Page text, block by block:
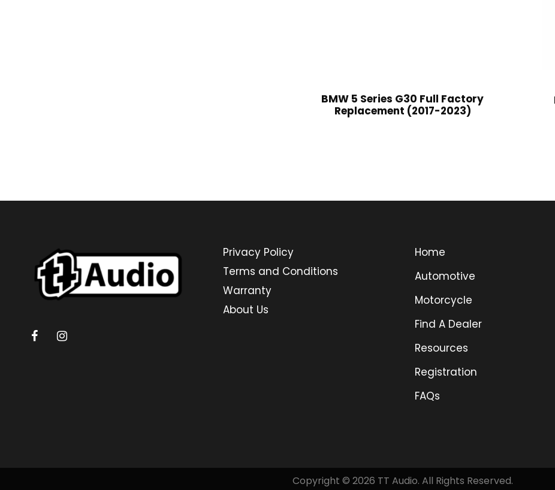
BMW 5 Series G30 Full Factory
Replacement (2017-2023)
Privacy Policy
Terms and Conditions
Warranty
About Us
Home
Automotive
Motorcycle
Find A Dealer
Resources
Registration
FAQs
Copyright © 2026 TT Audio. All Rights Reserved.